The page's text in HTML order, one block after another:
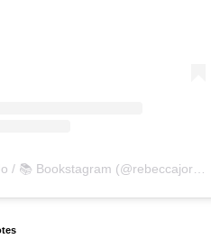
/ 📚 Bookstagram (@rebeccajoreads